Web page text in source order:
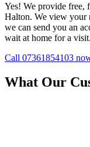
Yes! We provide free,
Halton. We view your
we can send you an
wait at home for a visit.
Call 07361854103
What Our